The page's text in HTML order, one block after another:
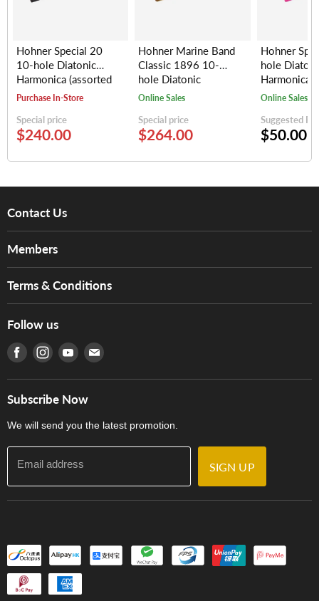
Hohner Special 20
10-hole Diatonic
Harmonica (assorted
keys)
Purchase In-Store
Special price
$240.00
Hohner Marine Band
Classic 1896 10-
hole Diatonic
Harmonica (assorted
Online Sales
Special price
$264.00
Hohner
hole
Harmonica,
(random
Online Sales
Suggested
$50.00
Contact Us
Services
Tom Lee Engineering
Warranty
產品序號查詢
Members
Hong Kong Orchestral Teachers' Circle
Terms & Conditions
Terms of Use
Privacy Policy
門市購買產品及服務
Follow us
Find us on Facebook
Find us on Instagram
Find us on Youtube
Find us on E-mail
Subscribe Now
We will send you the latest promotion.
Email address SIGN UP